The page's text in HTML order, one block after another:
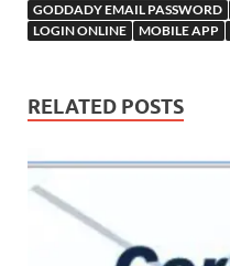
GODDADY EMAIL PASSWORD
LOGIN ONLINE
MOBILE APP
RELATED POSTS